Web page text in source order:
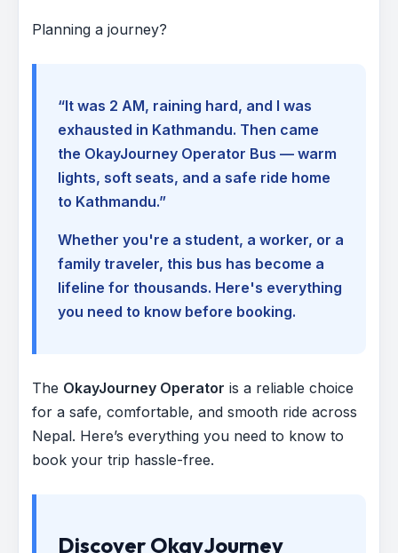
Planning a journey?
“It was 2 AM, raining hard, and I was
exhausted in Kathmandu. Then came
the OkayJourney Operator Bus — warm
lights, soft seats, and a safe ride home
to Kathmandu.”
Whether you're a student, a worker, or a
family traveler, this bus has become a
lifeline for thousands. Here's everything
you need to know before booking.
The OkayJourney Operator is a reliable choice
for a safe, comfortable, and smooth ride across
Nepal. Here’s everything you need to know to
book your trip hassle-free.
Discover OkayJourney